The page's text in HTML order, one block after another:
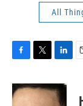
All
c
e
i
t
n
k